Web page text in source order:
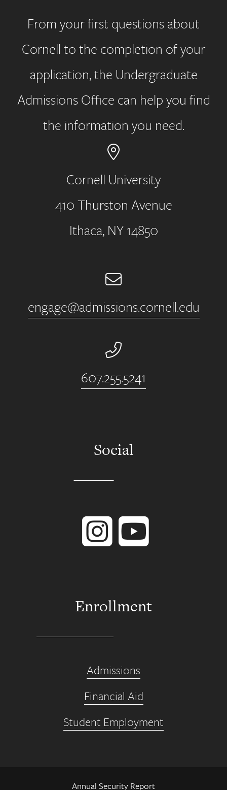
From your first questions about
Cornell to the completion of your
application, the Undergraduate
Admissions Office can help you find
the information you need.
Address
Cornell University
410 Thurston Avenue
Ithaca, NY 14850
Email
engage@admissions.cornell.edu
Phone Number
607.255.5241
Social
Enrollment
Admissions
Financial Aid
Student Employment
Annual Security Report